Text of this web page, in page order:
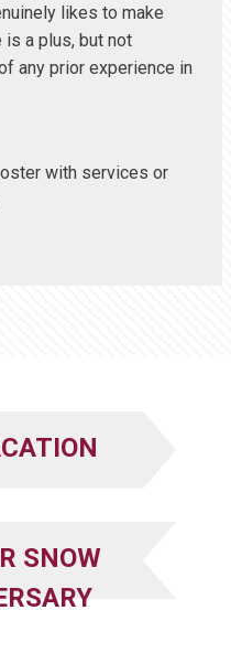
likes to make
is a plus, but not
any prior experience in
with services or
SNOW